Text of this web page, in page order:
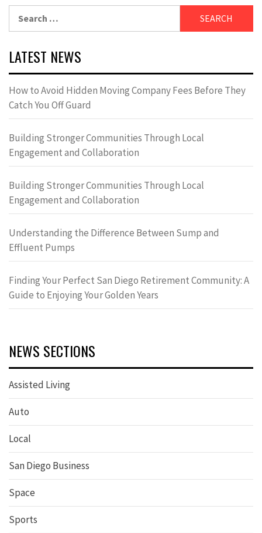
LATEST NEWS
How to Avoid Hidden Moving Company Fees Before They
Catch You Off Guard
Building Stronger Communities Through Local
Engagement and Collaboration
Building Stronger Communities Through Local
Engagement and Collaboration
Understanding the Difference Between Sump and
Effluent Pumps
Finding Your Perfect San Diego Retirement Community: A
Guide to Enjoying Your Golden Years
NEWS SECTIONS
Assisted Living
Auto
Local
San Diego Business
Space
Sports